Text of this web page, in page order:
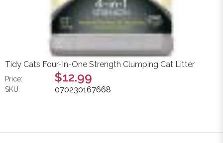
Tidy Cats Four-In-One Strength Clumping Cat Litter
Price: $12.99
SKU: 070230167668